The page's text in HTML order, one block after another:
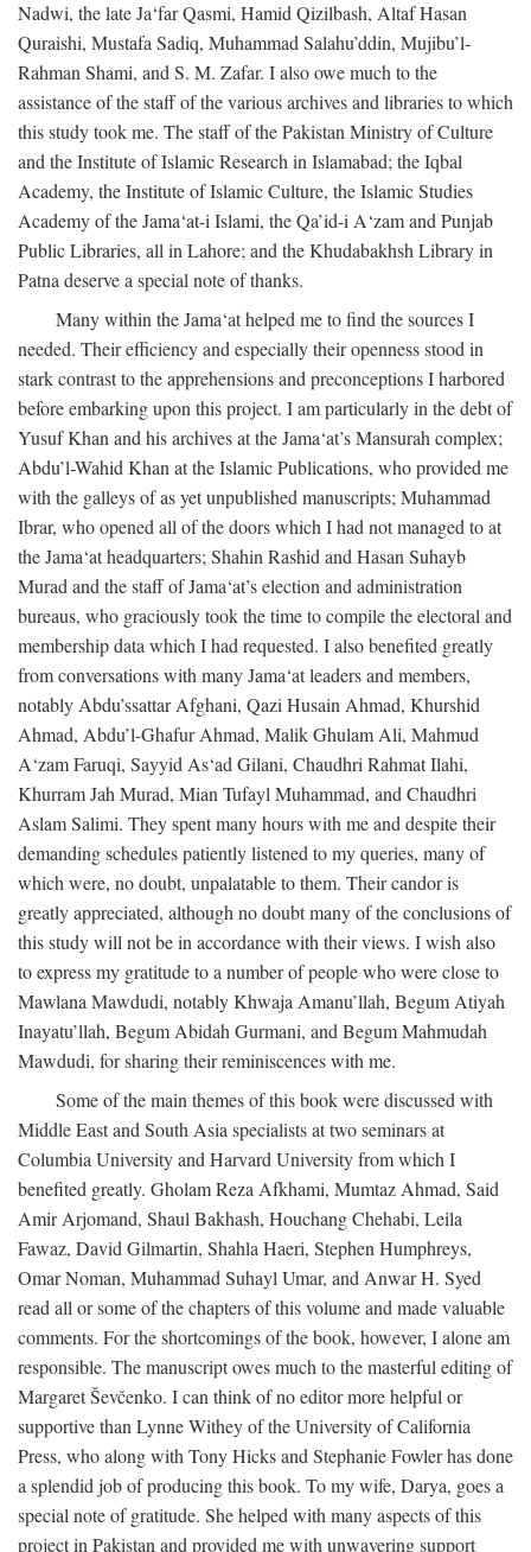
Nadwi, the late Ja‘far Qasmi, Hamid Qizilbash, Altaf Hasan
Quraishi, Mustafa Sadiq, Muhammad Salahu’ddin, Mujibu’l-
Rahman Shami, and S. M. Zafar. I also owe much to the
assistance of the staff of the various archives and libraries to which
this study took me. The staff of the Pakistan Ministry of Culture
and the Institute of Islamic Research in Islamabad; the Iqbal
Academy, the Institute of Islamic Culture, the Islamic Studies
Academy of the Jama‘at-i Islami, the Qa’id-i A‘zam and Punjab
Public Libraries, all in Lahore; and the Khudabakhsh Library in
Patna deserve a special note of thanks.
Many within the Jama‘at helped me to find the sources I
needed. Their efficiency and especially their openness stood in
stark contrast to the apprehensions and preconceptions I harbored
before embarking upon this project. I am particularly in the debt of
Yusuf Khan and his archives at the Jama‘at’s Mansurah complex;
Abdu’l-Wahid Khan at the Islamic Publications, who provided me
with the galleys of as yet unpublished manuscripts; Muhammad
Ibrar, who opened all of the doors which I had not managed to at
the Jama‘at headquarters; Shahin Rashid and Hasan Suhayb
Murad and the staff of Jama‘at’s election and administration
bureaus, who graciously took the time to compile the electoral and
membership data which I had requested. I also benefited greatly
from conversations with many Jama‘at leaders and members,
notably Abdu’ssattar Afghani, Qazi Husain Ahmad, Khurshid
Ahmad, Abdu’l-Ghafur Ahmad, Malik Ghulam Ali, Mahmud
A‘zam Faruqi, Sayyid As‘ad Gilani, Chaudhri Rahmat Ilahi,
Khurram Jah Murad, Mian Tufayl Muhammad, and Chaudhri
Aslam Salimi. They spent many hours with me and despite their
demanding schedules patiently listened to my queries, many of
which were, no doubt, unpalatable to them. Their candor is
greatly appreciated, although no doubt many of the conclusions of
this study will not be in accordance with their views. I wish also
to express my gratitude to a number of people who were close to
Mawlana Mawdudi, notably Khwaja Amanu’llah, Begum Atiyah
Inayatu’llah, Begum Abidah Gurmani, and Begum Mahmudah
Mawdudi, for sharing their reminiscences with me.
Some of the main themes of this book were discussed with
Middle East and South Asia specialists at two seminars at
Columbia University and Harvard University from which I
benefited greatly. Gholam Reza Afkhami, Mumtaz Ahmad, Said
Amir Arjomand, Shaul Bakhash, Houchang Chehabi, Leila
Fawaz, David Gilmartin, Shahla Haeri, Stephen Humphreys,
Omar Noman, Muhammad Suhayl Umar, and Anwar H. Syed
read all or some of the chapters of this volume and made valuable
comments. For the shortcomings of the book, however, I alone am
responsible. The manuscript owes much to the masterful editing of
Margaret Ševčenko. I can think of no editor more helpful or
supportive than Lynne Withey of the University of California
Press, who along with Tony Hicks and Stephanie Fowler has done
a splendid job of producing this book. To my wife, Darya, goes a
special note of gratitude. She helped with many aspects of this
project in Pakistan and provided me with unwavering support